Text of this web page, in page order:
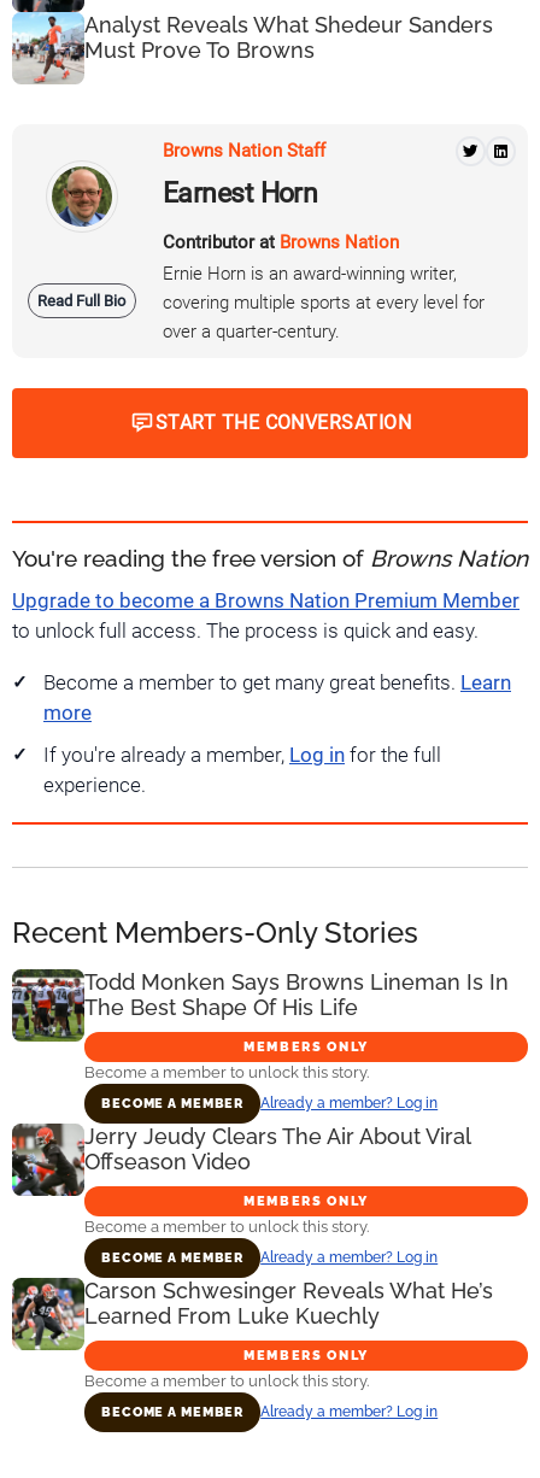
Analyst Reveals What Shedeur Sanders
Must Prove To Browns
Read Full Bio
Browns Nation Staff
Earnest Horn
Contributor at Browns Nation
Ernie Horn is an award-winning writer,
covering multiple sports at every level for
over a quarter-century.
START THE CONVERSATION
You're reading the free version of Browns Nation
Upgrade to become a Browns Nation Premium Member
to unlock full access. The process is quick and easy.
Become a member to get many great benefits. Learn
more
If you're already a member, Log in for the full
experience.
Recent Members-Only Stories
Todd Monken Says Browns Lineman Is In
The Best Shape Of His Life
MEMBERS ONLY
Become a member to unlock this story.
BECOME A MEMBER Already a member? Log in
Jerry Jeudy Clears The Air About Viral
Offseason Video
MEMBERS ONLY
Become a member to unlock this story.
BECOME A MEMBER Already a member? Log in
Carson Schwesinger Reveals What He’s
Learned From Luke Kuechly
MEMBERS ONLY
Become a member to unlock this story.
BECOME A MEMBER Already a member? Log in